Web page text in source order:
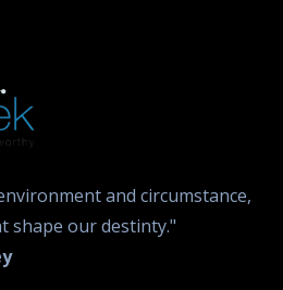
and circumstance,
shape our destinty."